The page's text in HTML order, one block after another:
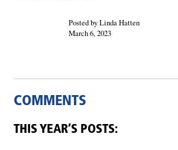
Posted by Linda Hatten
March 6, 2023
COMMENTS
THIS YEAR’S POSTS: